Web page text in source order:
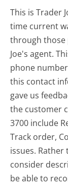
This is Trader
time current
through those
Joe's agent.
phone
this contact
gave us
the customer
3700 include
Track order,
issues.
consider
be able to